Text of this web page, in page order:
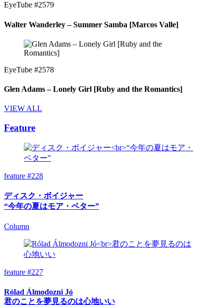
EyeTube #2579
Walter Wanderley – Summer Samba [Marcos Valle]
EyeTube #2578
Glen Adams – Lonely Girl [Ruby and the Romantics]
VIEW ALL
Feature
feature #228
ディスク・ボイジャー
“今年の夏はモア・ベター”
Column
feature #227
Rólad Álmodozni Jó
君のことを夢見るのは心地いい